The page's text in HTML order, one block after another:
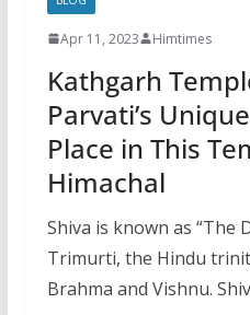
Apr 11, 2023 Himtimes
Kathgarh
Parvati’s
Place in This
Himachal
Shiva is known as “The
Trimurti, the Hindu
Brahma and Vishnu.